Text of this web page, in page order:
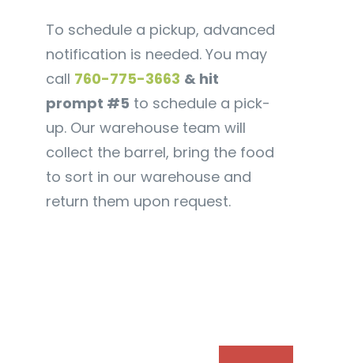
To schedule a pickup, advanced
notification is needed. You may
call 760-775-3663 & hit
prompt #5 to schedule a pick-
up. Our warehouse team will
collect the barrel, bring the food
to sort in our warehouse and
return them upon request.